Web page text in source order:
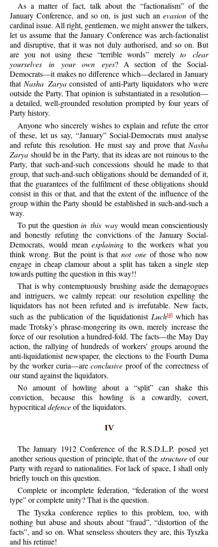
As a matter of fact, talk about the “factionalism” of the
January Conference, and so on, is just such anevasion of the
cardinal issue. All right, gentlemen, we might answer the talkers,
let us assume that the January Conference was arch-factionalist
and disruptive, that it was not duly authorised, and so on. But
are you not using these “terrible words” merelyto clear
yourselves in your own eyes? A section of the Social-
Democrats—it makes no difference which—declared in January
thatNasha Zaryaconsisted of anti-Party liquidators who were
outside the Party. That opinion is substantiated in a resolution—
a detailed, well-grounded resolution prompted by four years of
Party history.
Anyone who sincerely wishes to explain and refute the error
of these, let us say, “January” Social-Democrats must analyse
and refute this resolution. He must say and prove that Nasha
Zarya should be in the Party, that its ideas are not ruinous to the
Party, that such-and-such concessions should he made to that
group, that such-and-such obligations should be demanded of it,
that the guarantees of the fulfilment of these obligations should
consist in this or that, and that the extent of the influence of the
group within the Party should be established in such-and-such a
way.
To put the question in this way would mean conscientiously
and honestly refuting the convictions of the January Social-
Democrats, would meanexplaining to the workers what you
think wrong. But the point is that not one of those who now
engage in cheap clamour about a split has taken a single step
towards putting the question in this way!!
That is why contemptuously brushing aside the demagogues
and intriguers, we calmly repeat: our resolution expelling the
liquidators has not been refuted and is irrefutable. New facts,
such as the publication of the liquidationist Luch[4]
which has
made Trotsky’s phrase-mongering its own, merely increase the
force of our resolution a hundred-fold. The facts—the May Day
action, the rallying of hundreds of workers’ groups around the
anti-liquidationist newspaper, the elections to the Fourth Duma
by the worker curia—areconclusive proof of the correctness of
our stand against the liquidators.
No amount of howling about a “split” can shake this
conviction, because this howling is a cowardly, covert,
hypocriticaldefenceof the liquidators.
IV
The January 1912 Conference of the R.S.D.L.P. posed yet
another serious question of principle, that of the structureof our
Party with regard to nationalities. For lack of space, I shall only
briefly touch on this question.
Complete or incomplete federation, “federation of the worst
type” or complete unity? That is the question.
The Tyszka conference replies to this problem, too, with
nothing but abuse and shouts about “fraud”, “distortion of the
facts”, and so on. What senseless shouters they are, this Tyszka
and his retinue!